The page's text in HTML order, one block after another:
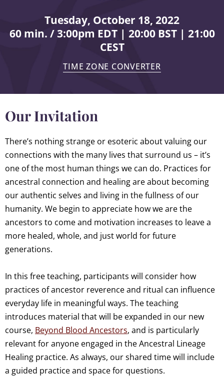
Tuesday, October 18, 2022
60 min. / 3:00pm EDT | 20:00 BST | 21:00
CEST
TIME ZONE CONVERTER
Our Invitation
There’s nothing strange or esoteric about valuing our
connections with the many lives that surround us – it’s
one of the most human things we can do. Practices for
ancestral connection and healing are about becoming
our authentic selves and living in the fullness of our
humanity. We begin to appreciate how we are the
ancestors to come and motivation increases to leave a
more healed, whole, and just world for future
generations.
In this free teaching, participants will consider how
practices of ancestor reverence and ritual can influence
everyday life in meaningful ways. The teaching
introduces material that will be expanded in our new
course, Beyond Blood Ancestors, and is particularly
relevant for anyone engaged in the Ancestral Lineage
Healing practice. As always, our shared time will include
a guided practice and space for questions.